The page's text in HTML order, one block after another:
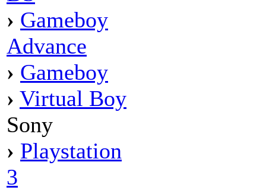
› Gameboy
Advance
› Gameboy
› Virtual Boy
Sony
› Playstation
3